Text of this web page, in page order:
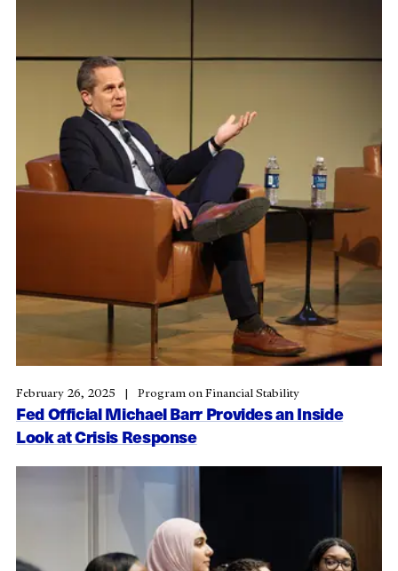
Fed Official Michael Barr Provides an Inside
Look at Crisis Response
February 26, 2025 Program on Financial Stability